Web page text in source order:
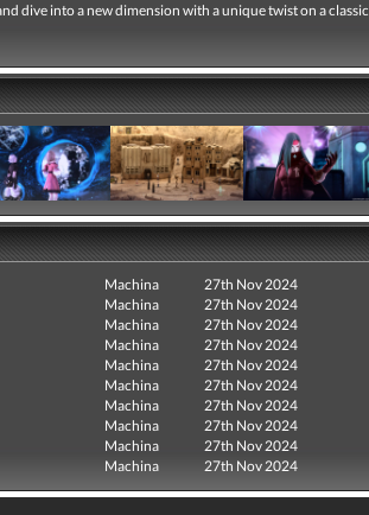
dive into a new dimension with a unique twist on a classic
Machina
27th Nov 2024
Machina
27th Nov 2024
Machina
27th Nov 2024
Machina
27th Nov 2024
Machina
27th Nov 2024
Machina
27th Nov 2024
Machina
27th Nov 2024
Machina
27th Nov 2024
Machina
27th Nov 2024
Machina 27th Nov 2024